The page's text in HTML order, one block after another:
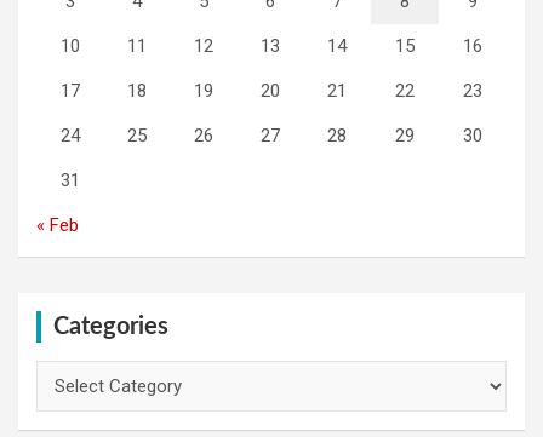
10 11 12 13 14 15 16
17 18 19 20 21 22 23
24 25 26 27 28 29 30
31
« Feb
Categories